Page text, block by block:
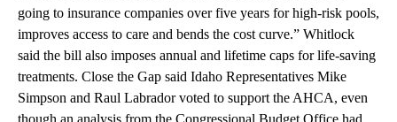
going to insurance companies over five years for high-risk pools,
improves access to care and bends the cost curve.” Whitlock
said the bill also imposes annual and lifetime caps for life-saving
treatments. Close the Gap said Idaho Representatives Mike
Simpson and Raul Labrador voted to support the AHCA, even
though an analysis from the Congressional Budget Office had